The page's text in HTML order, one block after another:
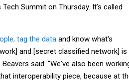
Tech Summit on Thursday. It’s called
tag the data and know what's
and [secret classified network] is
said. “We've also been
interoperability piece, because at